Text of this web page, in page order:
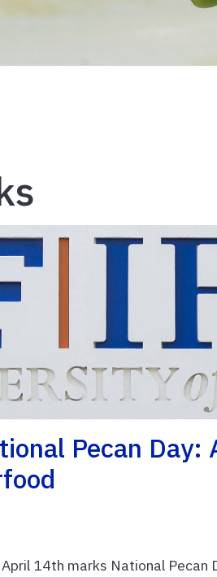
Pecan Day:
April 14th marks National